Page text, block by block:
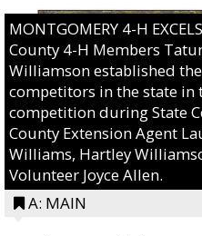
MONTGOMERY 4-H
County 4-H Members
Williamson established
competitors in the state in
competition during State
County Extension Agent
Williams, Hartley
Volunteer Joyce Allen.
A: MAIN